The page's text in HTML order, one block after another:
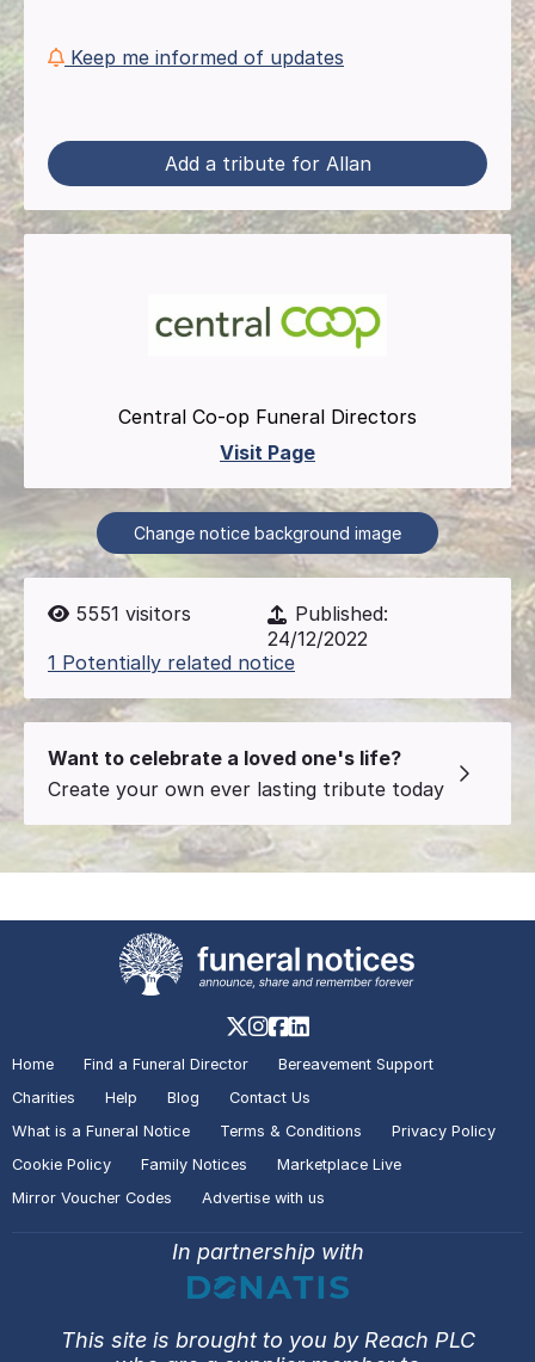
Keep me informed of updates
Add a tribute for Allan
Central Co-op Funeral Directors
Visit Page
Change notice background image
5551 visitors
Published:
24/12/2022
1 Potentially related notice
Want to celebrate a loved one's life?
Create your own ever lasting tribute today
Home Find a Funeral Director
Bereavement Support
Charities
Help Blog
Contact Us
What is a Funeral Notice
Terms & Conditions
Privacy Policy
Cookie Policy
Family Notices
Marketplace Live
Mirror Voucher Codes
Advertise with us
In partnership with
This site is brought to you by Reach PLC